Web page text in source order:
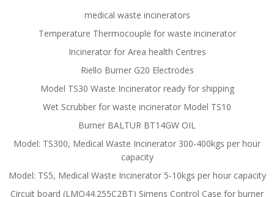
medical waste incinerators
Temperature Thermocouple for waste incinerator
Incinerator for Area health Centres
Riello Burner G20 Electrodes
Model TS30 Waste Incinerator ready for shipping
Wet Scrubber for waste incinerator Model TS10
Burner BALTUR BT14GW OIL
Model: TS300, Medical Waste Incinerator 300-400kgs per hour
capacity
Model: TS5, Medical Waste Incinerator 5-10kgs per hour capacity
Circuit board (LMO44.255C2BT) Simens Control Case for burner